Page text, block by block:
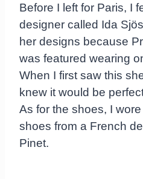
Before I left for Paris, I
designer called Ida
her designs because
was featured wearing
When I first saw this
knew it would be
As for the shoes, I
shoes from a French
Pinet.